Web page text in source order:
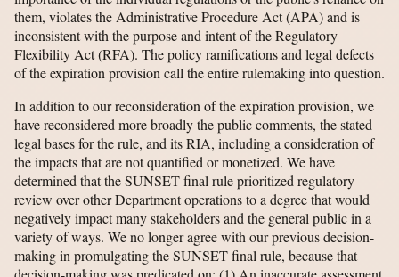
them, violates the Administrative Procedure Act (APA) and is
inconsistent with the purpose and intent of the Regulatory
Flexibility Act (RFA). The policy ramifications and legal defects
of the expiration provision call the entire rulemaking into question.
In addition to our reconsideration of the expiration provision, we
have reconsidered more broadly the public comments, the stated
legal bases for the rule, and its RIA, including a consideration of
the impacts that are not quantified or monetized. We have
determined that the SUNSET final rule prioritized regulatory
review over other Department operations to a degree that would
negatively impact many stakeholders and the general public in a
variety of ways. We no longer agree with our previous decision-
making in promulgating the SUNSET final rule, because that